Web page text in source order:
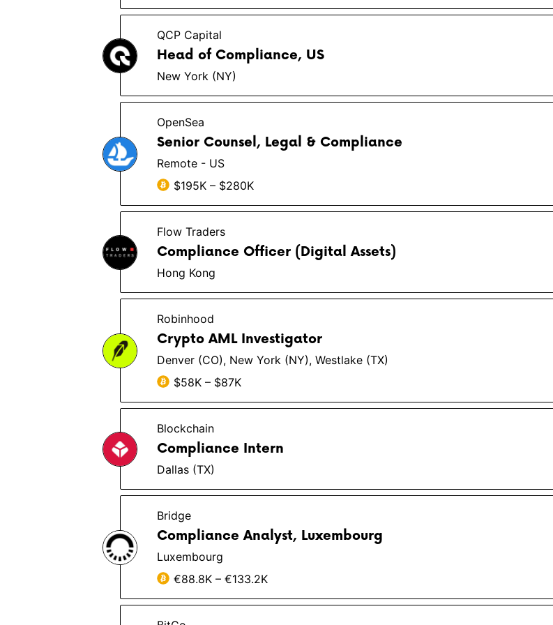
QCP Capital
Head of Compliance, US
New York (NY)
OpenSea
Senior Counsel, Legal & Compliance
Remote - US
$195K – $280K
Flow Traders
Compliance Officer (Digital Assets)
Hong Kong
Robinhood
Crypto AML Investigator
Denver (CO), New York (NY), Westlake (TX)
$58K – $87K
Blockchain
Compliance Intern
Dallas (TX)
Bridge
Compliance Analyst, Luxembourg
Luxembourg
€88.8K – €133.2K